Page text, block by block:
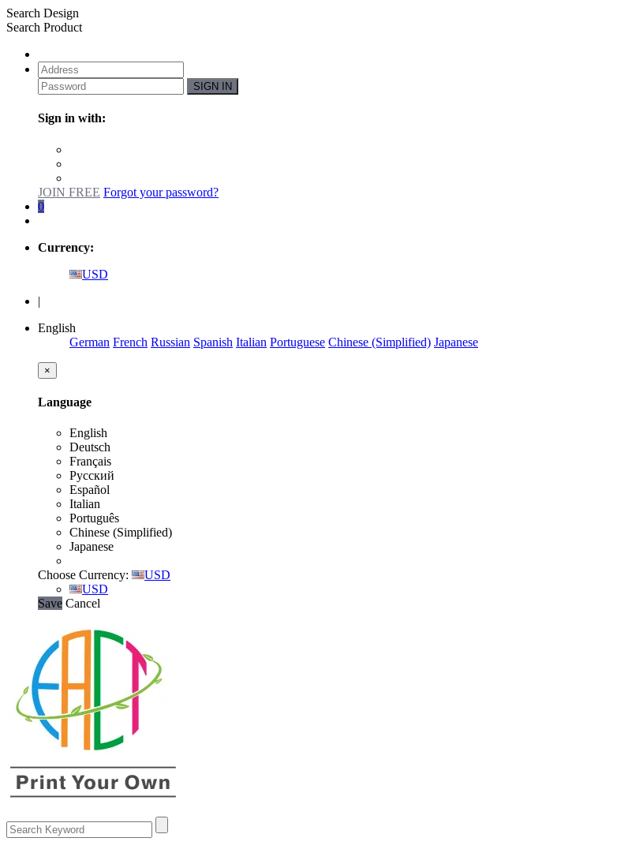
Search Design
Search Product
SIGN IN
Sign in with:
JOIN FREE Forgot your password?
0
Currency:
USD
|
English
German French Russian Spanish Italian Portuguese Chinese (Simplified) Japanese
×
Language
English
Deutsch
Français
Русский
Español
Italian
Português
Chinese (Simplified)
Japanese
Choose Currency:
USD
USD
Save Cancel